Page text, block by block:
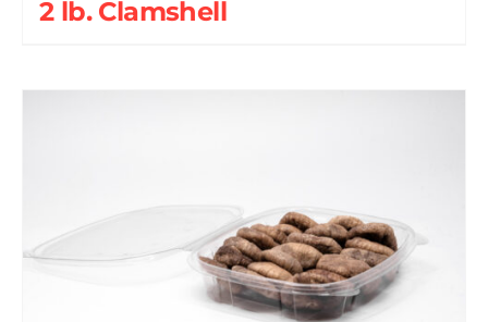
2 lb. Clamshell